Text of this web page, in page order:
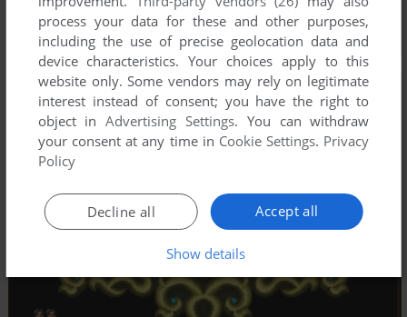
process your data for these and other purposes,
including the use of precise geolocation data and
device characteristics. Your choices apply to this
website only. Some vendors may rely on legitimate
interest instead of consent; you have the right to
object inAdvertising Settings. You can withdraw
your consent at any time in Cookie Settings. Privacy
Policy
Accept all
Decline all
Show details